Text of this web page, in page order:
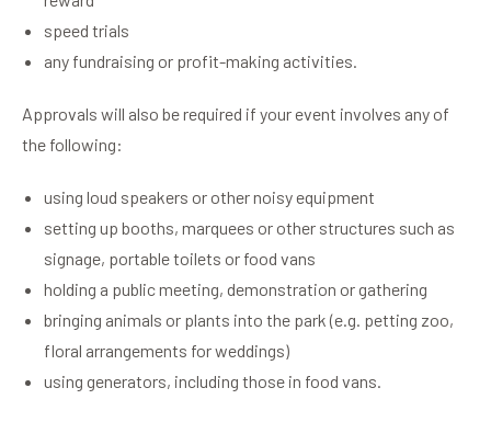
speed trials
any fundraising or profit-making activities.
Approvals will also be required if your event involves any of
the following:
using loud speakers or other noisy equipment
setting up booths, marquees or other structures such as
signage, portable toilets or food vans
holding a public meeting, demonstration or gathering
bringing animals or plants into the park (e.g. petting zoo,
floral arrangements for weddings)
using generators, including those in food vans.